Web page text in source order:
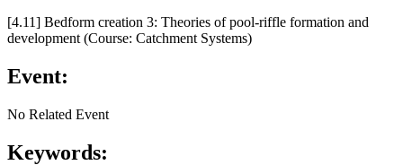
[4.11] Bedform creation 3: Theories of pool-riffle formation and
development (Course: Catchment Systems)
Event:
No Related Event
Keywords: